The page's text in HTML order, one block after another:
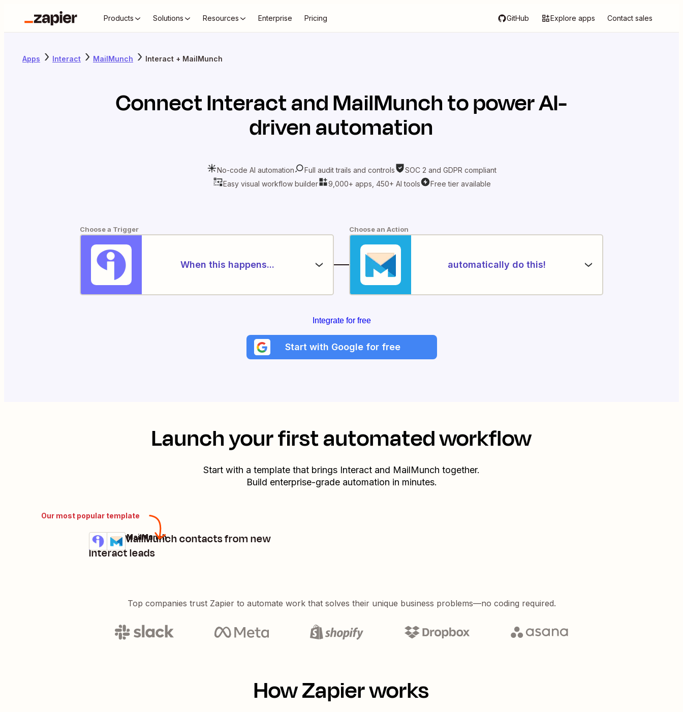
Products Solutions Resources Enterprise Pricing GitHub Explore apps Contact sales
Apps Interact MailMunch Interact + MailMunch
ConnectInteractandMailMunchto power AI-
driven automation
No-code AI automation Full audit trails and controls
SOC 2 and GDPR compliant
Easy visual workflow builder
9,000+ apps, 450+ AI tools Free tier available
Choose a Trigger
When this happens...
Choose an Action
automatically do this!
Integrate for free
Start with Google for free
Launch your first automated workflow
Start with a template that brings Interact and MailMunch together.
Build enterprise-grade automation in minutes.
Our most popular template
Create MailMunch contacts from new
Interact leads
Details
Try it
Interact + MailMunch
Top companies trust Zapier to automate work that solves their unique business problems—no coding required.
How Zapier works